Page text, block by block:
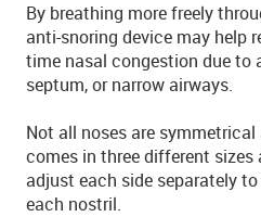
By breathing more freely
anti-snoring device may help
time nasal congestion due to
septum, or narrow airways.
Not all noses are
comes in three different
adjust each side separately
each nostril.